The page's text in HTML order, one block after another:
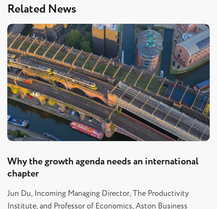
Related News
Why the growth agenda needs an international
chapter
Jun Du, Incoming Managing Director, The Productivity
Institute, and Professor of Economics, Aston Business